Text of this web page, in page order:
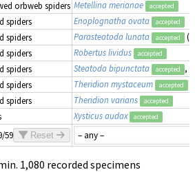
orbweb spiders Metellina merianae accepted
spiders Enoplognatha ovata accepted
spiders Parasteatoda lunata accepted
spiders Robertus lividus accepted
spiders Steatoda bipunctata accepted
,
spiders Theridion mystaceum accepted
spiders Theridion varians accepted
Xysticus audax accepted
59 Reset
1,080 recorded specimens